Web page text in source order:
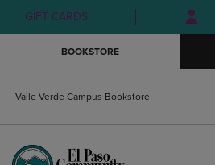
Skip
to
Skip
to
menu
GIFT CARDS
BOOKSTORE
Valle Verde Campus Bookstore